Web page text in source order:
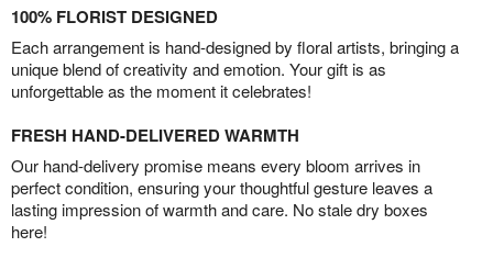
100% FLORIST DESIGNED
Each arrangement is hand-designed by floral artists, bringing a
unique blend of creativity and emotion. Your gift is as
unforgettable as the moment it celebrates!
FRESH HAND-DELIVERED WARMTH
Our hand-delivery promise means every bloom arrives in
perfect condition, ensuring your thoughtful gesture leaves a
lasting impression of warmth and care. No stale dry boxes
here!